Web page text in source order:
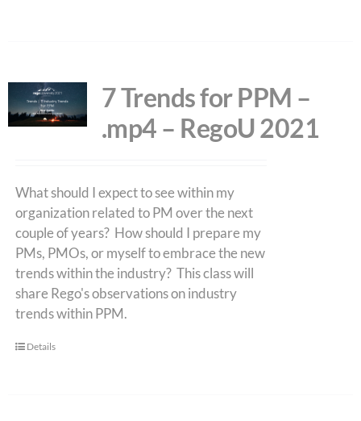
7 Trends for PPM –
.mp4 – RegoU 2021
What should I expect to see within my
organization related to PM over the next
couple of years? How should I prepare my
PMs, PMOs, or myself to embrace the new
trends within the industry? This class will
share Rego's observations on industry
trends within PPM.
Details